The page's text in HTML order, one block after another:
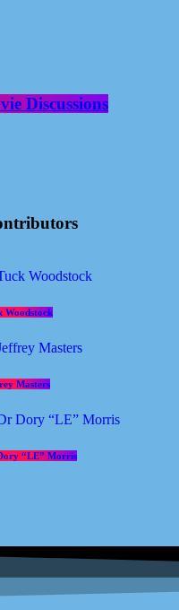
Discussions
Woodstock
Masters
“LE” Morris